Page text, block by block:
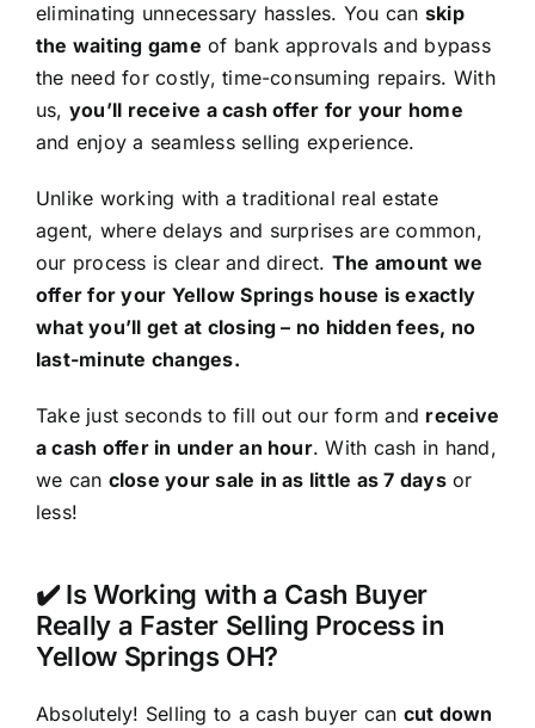
eliminating unnecessary hassles. You can skip
the waiting game of bank approvals and bypass
the need for costly, time-consuming repairs. With
us, you’ll receive a cash offer for your home
and enjoy a seamless selling experience.
Unlike working with a traditional real estate
agent, where delays and surprises are common,
our process is clear and direct. The amount we
offer for your Yellow Springs house is exactly
what you’ll get at closing – no hidden fees, no
last-minute changes.
Take just seconds to fill out our form and receive
a cash offer in under an hour. With cash in hand,
we can close your sale in as little as 7 daysor
less!
✔️ Is Working with a Cash Buyer
Really a Faster Selling Process in
Yellow Springs OH?
Absolutely! Selling to a cash buyer can cut down